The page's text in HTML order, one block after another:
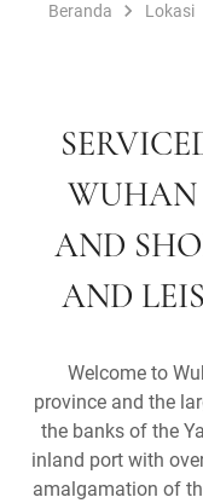
Beranda Lokasi
WUHAN
AND
AND
Welcome to
province and the
the banks of the
inland port with
amalgamation of